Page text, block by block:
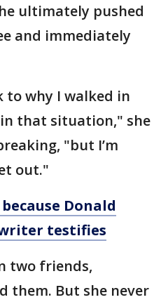
ultimately pushed
and immediately
to why I walked in
that situation," she
"but I’m
out."
Donald
testifies
two friends,
them. But she never